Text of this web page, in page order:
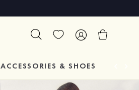
ACCESSORIES & SHOES